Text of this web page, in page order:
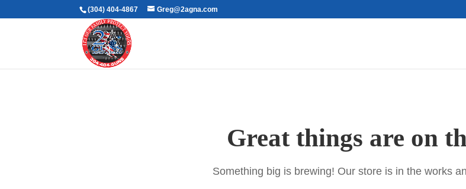
(304) 404-4867 Greg@2agna.com
Great things are on
Something big is brewing! Our store is in the works